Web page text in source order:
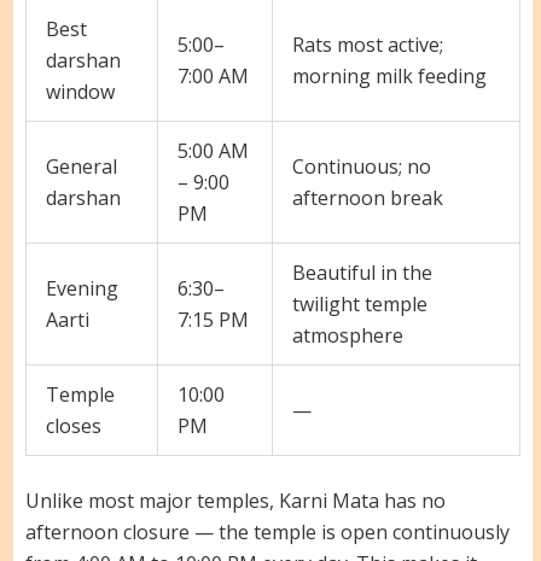
Best
darshan
window
5:00–
7:00 AM
Rats most active;
morning milk feeding
General
darshan
5:00 AM
– 9:00
PM
Continuous; no
afternoon break
Evening
Aarti
6:30–
7:15 PM
Beautiful in the
twilight temple
atmosphere
Temple
closes
10:00
PM
—
Unlike most major temples, Karni Mata has no
afternoon closure — the temple is open continuously